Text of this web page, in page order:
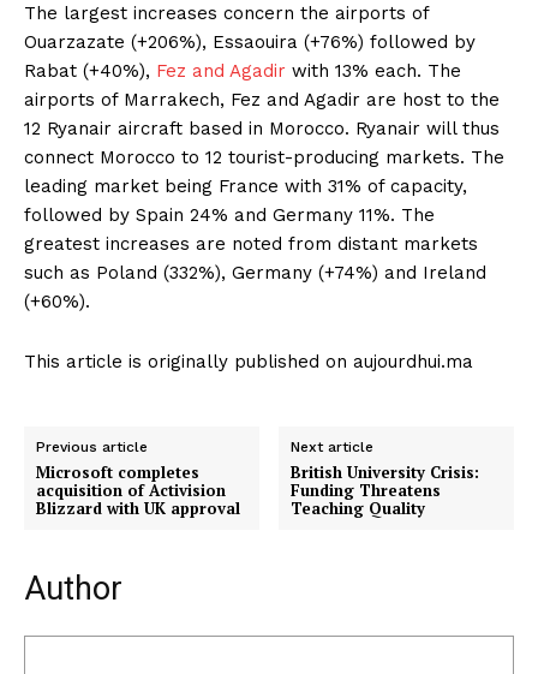
The largest increases concern the airports of
Ouarzazate (+206%), Essaouira (+76%) followed by
Rabat (+40%), Fez and Agadir with 13% each. The
airports of Marrakech, Fez and Agadir are host to the
12 Ryanair aircraft based in Morocco. Ryanair will thus
connect Morocco to 12 tourist-producing markets. The
leading market being France with 31% of capacity,
followed by Spain 24% and Germany 11%. The
greatest increases are noted from distant markets
such as Poland (332%), Germany (+74%) and Ireland
(+60%).
This article is originally published on aujourdhui.ma
Previous article
Microsoft completes
acquisition of Activision
Blizzard with UK approval
Next article
British University Crisis:
Funding Threatens
Teaching Quality
Author